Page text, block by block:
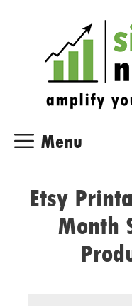
Menu
Etsy
Month